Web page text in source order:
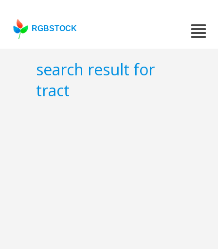
RGBSTOCK
search result for
tract